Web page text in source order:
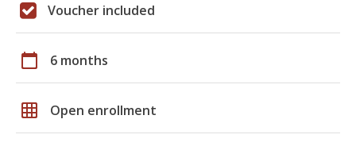
Voucher included
calendar_today 6 months
grid_on Open enrollment